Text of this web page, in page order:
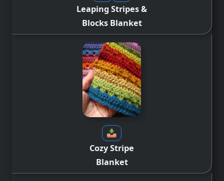
Leaping Stripes &
Blocks Blanket
Cozy Stripe
Blanket